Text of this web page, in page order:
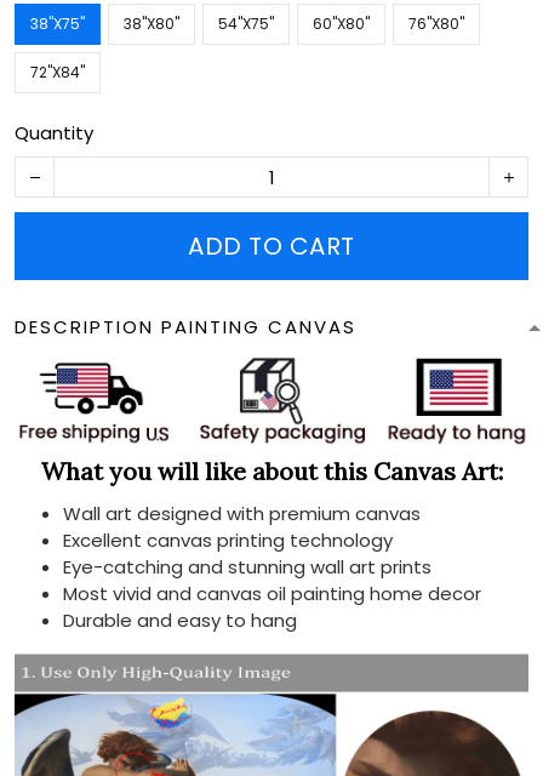
38''X75'' 38''X80'' 54''X75'' 60''X80'' 76''X80''
72''X84''
Quantity
ADD TO CART
DESCRIPTION PAINTING CANVAS
What you will like about this Canvas Art:
Wall art designed with premium canvas
Excellent canvas printing technology
Eye-catching and stunning wall art prints
Most vivid and canvas oil painting home decor
Durable and easy to hang